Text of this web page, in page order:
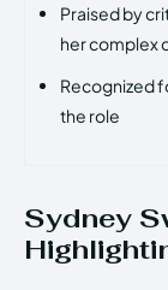
Praised by
her complex
Recognized
the role
Sydney